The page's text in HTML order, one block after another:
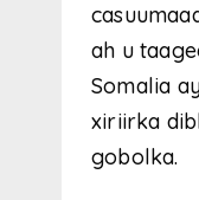
ah u
Somalia
xiriirka
gobolka.